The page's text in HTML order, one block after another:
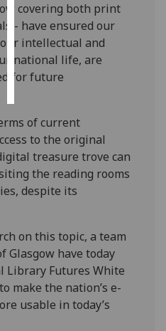
save
choices
accept
all
covering both print
- have ensured our
intellectual and
national life, are
for future
of current
to the original
treasure trove can
the reading rooms
despite its
on this topic, a team
Glasgow have today
Futures White
make the nation’s e-
usable in today’s